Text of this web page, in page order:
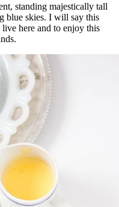
standing majestically tall
blue skies. I will say this
here and to enjoy this